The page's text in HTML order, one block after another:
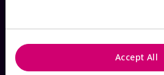
FAQs
Accept All